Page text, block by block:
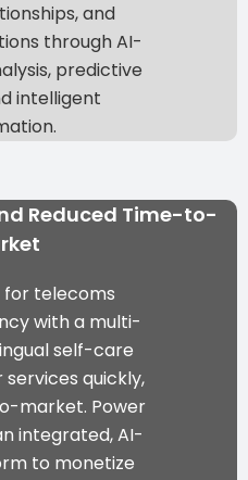
and
throughAI-
predictive
intelligent
.
Reduced Time-to-
for telecoms
with a multi-
self-care
quickly,
market. Power
integrated, AI-
to monetize